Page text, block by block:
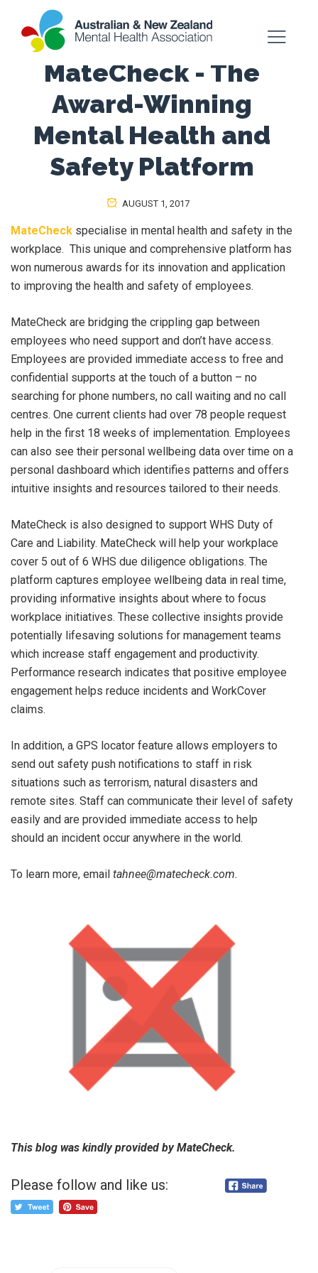
MateCheck - The
Award-Winning
Mental Health and
Safety Platform
AUGUST 1, 2017
MateCheck specialise in mental health and safety in the
workplace. This unique and comprehensive platform has
won numerous awards for its innovation and application
to improving the health and safety of employees.
MateCheck are bridging the crippling gap between
employees who need support and don’t have access.
Employees are provided immediate access to free and
confidential supports at the touch of a button – no
searching for phone numbers, no call waiting and no call
centres. One current clients had over 78 people request
help in the first 18 weeks of implementation. Employees
can also see their personal wellbeing data over time on a
personal dashboard which identifies patterns and offers
intuitive insights and resources tailored to their needs.
MateCheck is also designed to support WHS Duty of
Care and Liability. MateCheck will help your workplace
cover 5 out of 6 WHS due diligence obligations. The
platform captures employee wellbeing data in real time,
providing informative insights about where to focus
workplace initiatives. These collective insights provide
potentially lifesaving solutions for management teams
which increase staff engagement and productivity.
Performance research indicates that positive employee
engagement helps reduce incidents and WorkCover
claims.
In addition, a GPS locator feature allows employers to
send out safety push notifications to staff in risk
situations such as terrorism, natural disasters and
remote sites. Staff can communicate their level of safety
easily and are provided immediate access to help
should an incident occur anywhere in the world.
To learn more, email tahnee@matecheck.com.
This blog was kindly provided by MateCheck.
Please follow and like us: